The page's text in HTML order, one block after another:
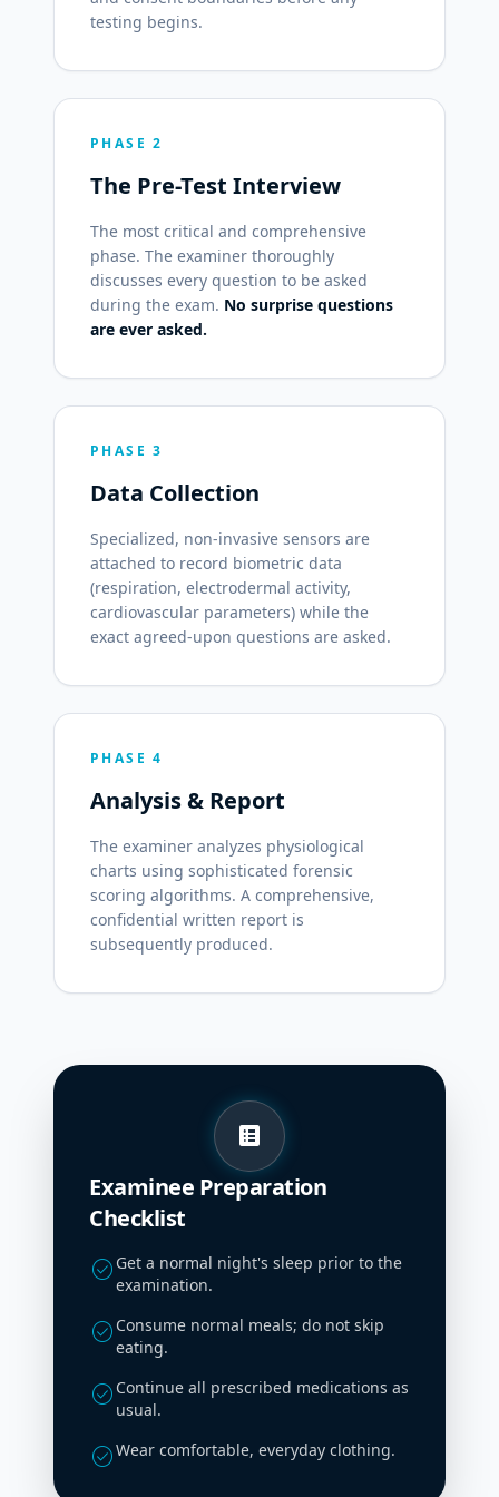
testing begins.
PHASE 2
The Pre-Test Interview
The most critical and comprehensive
phase. The examiner thoroughly
discusses every question to be asked
during the exam. No surprise questions
are ever asked.
PHASE 3
Data Collection
Specialized, non-invasive sensors are
attached to record biometric data
(respiration, electrodermal activity,
cardiovascular parameters) while the
exact agreed-upon questions are asked.
PHASE 4
Analysis & Report
The examiner analyzes physiological
charts using sophisticated forensic
scoring algorithms. A comprehensive,
confidential written report is
subsequently produced.
list_alt
Examinee Preparation
Checklist
check_circle Get a normal night's sleep prior to the
examination.
check_circle Consume normal meals; do not skip
eating.
check_circle Continue all prescribed medications as
usual.
check_circleWear comfortable, everyday clothing.